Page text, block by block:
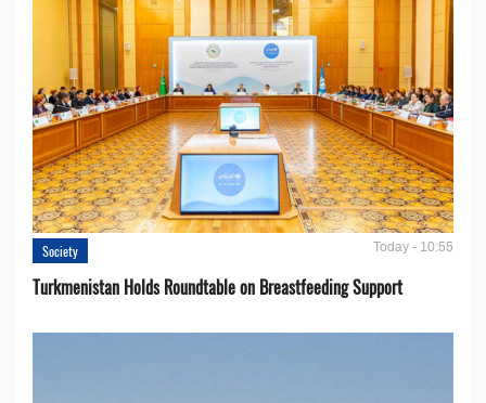
Society Today - 10:55
Turkmenistan Holds Roundtable on Breastfeeding Support